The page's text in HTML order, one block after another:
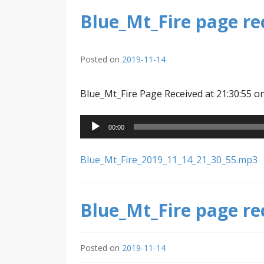
Blue_Mt_Fire page
Posted on 2019-11-14
Blue_Mt_Fire Page Received at 21:30:55
Audio
Player
00:00
Blue_Mt_Fire_2019_11_14_21_30_55.mp3
Blue_Mt_Fire page
Posted on 2019-11-14